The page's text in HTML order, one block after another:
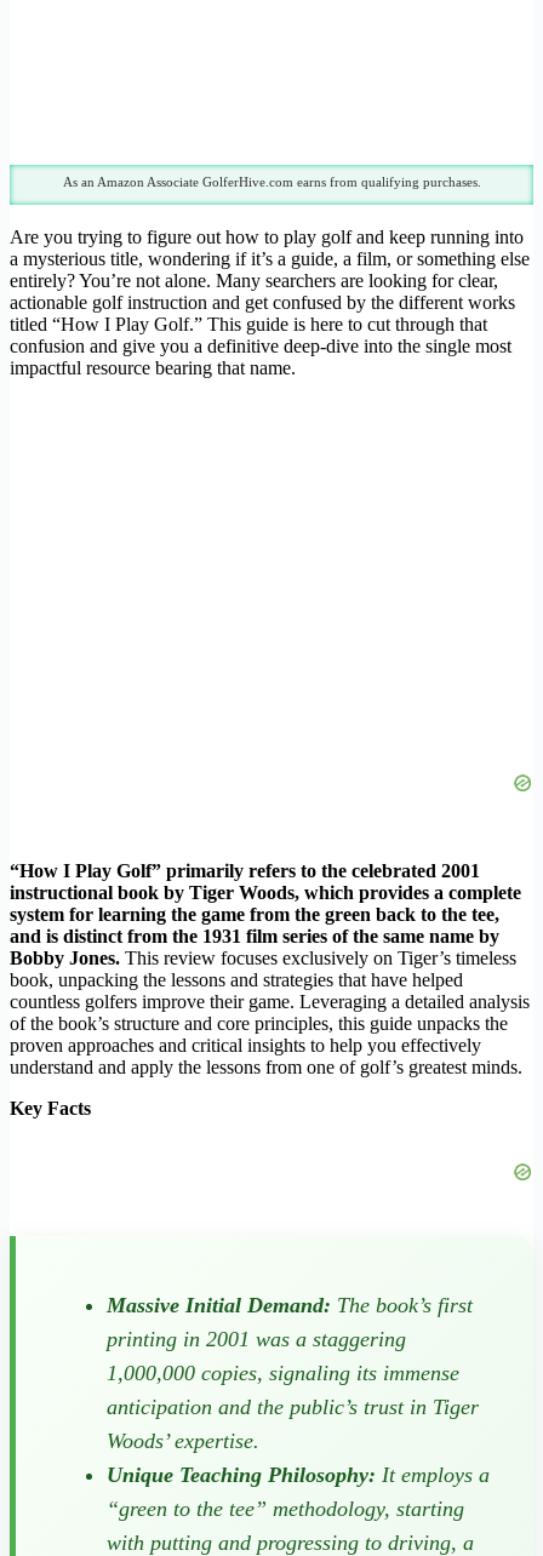
As an Amazon Associate GolferHive.com earns from qualifying purchases.
Are you trying to figure out how to play golf and keep running into
a mysterious title, wondering if it’s a guide, a film, or something else
entirely? You’re not alone. Many searchers are looking for clear,
actionable golf instruction and get confused by the different works
titled “How I Play Golf.” This guide is here to cut through that
confusion and give you a definitive deep-dive into the single most
impactful resource bearing that name.
“How I Play Golf” primarily refers to the celebrated 2001
instructional book by Tiger Woods, which provides a complete
system for learning the game from the green back to the tee,
and is distinct from the 1931 film series of the same name by
Bobby Jones. This review focuses exclusively on Tiger’s timeless
book, unpacking the lessons and strategies that have helped
countless golfers improve their game. Leveraging a detailed analysis
of the book’s structure and core principles, this guide unpacks the
proven approaches and critical insights to help you effectively
understand and apply the lessons from one of golf’s greatest minds.
Key Facts
Massive Initial Demand: The book’s first
printing in 2001 was a staggering
1,000,000 copies, signaling its immense
anticipation and the public’s trust in Tiger
Woods’ expertise.
Unique Teaching Philosophy: It employs a
“green to the tee” methodology, starting
with putting and progressing to driving, a